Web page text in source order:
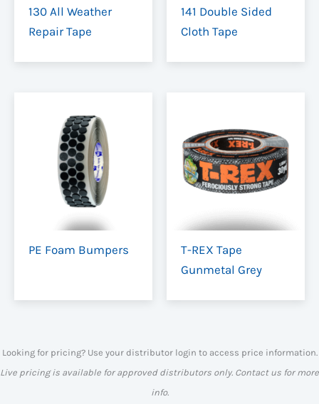
130 All Weather
Repair Tape
141 Double Sided
Cloth Tape
PE Foam Bumpers
T-REX Tape
Gunmetal Grey
Looking for pricing? Use your distributor login to access price information.
Live pricing is available for approved distributors only. Contact us for more
info.